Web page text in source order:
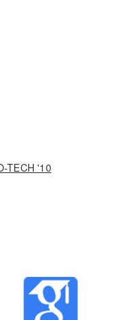
TECH '10